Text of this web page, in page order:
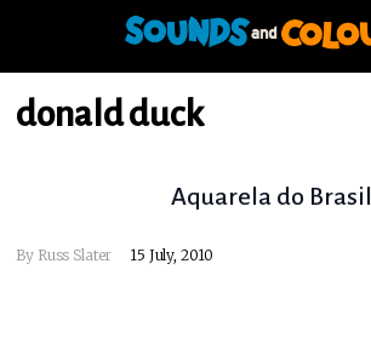
donald duck
Aquarela do Brasil
By Russ Slater 15 July, 2010